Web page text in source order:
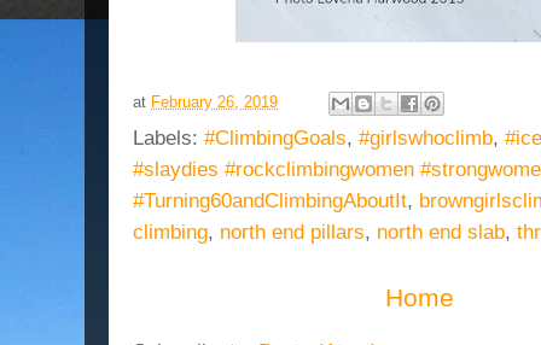
at February 26, 2019
Labels: #ClimbingGoals, #girlswhoclimb,
#slaydies #rockclimbingwomen
#Turning60andClimbingAboutIt,
climbing, north end pillars, north end slab,
Home